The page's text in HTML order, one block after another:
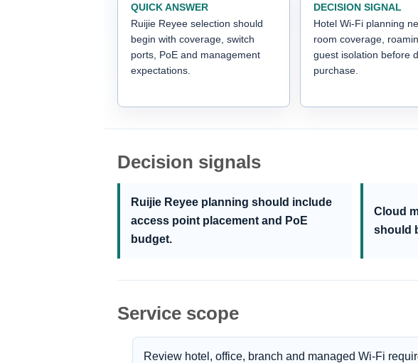
QUICK ANSWER
Ruijie Reyee selection should
begin with coverage, switch
ports, PoE and management
expectations.
DECISION SIGNAL
Hotel Wi-Fi planning
room coverage,
guest isolation before
purchase.
Decision signals
Ruijie Reyee planning should include
access point placement and PoE
budget.
Cloud
should
Service scope
Review hotel, office, branch and managed Wi-Fi